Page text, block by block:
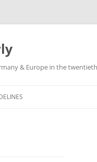
& Europe in the